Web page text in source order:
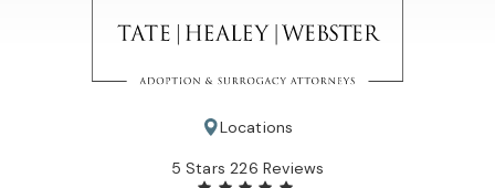
Locations
Tate Healey Webster, Adoption & Surrogacy Attorneys
5 Stars 226 Reviews